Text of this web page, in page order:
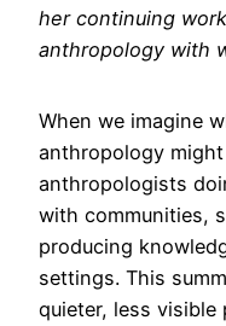
her continuing
anthropology with
When we imagine
anthropology
anthropologists
with communities,
producing
settings. This
quieter, less